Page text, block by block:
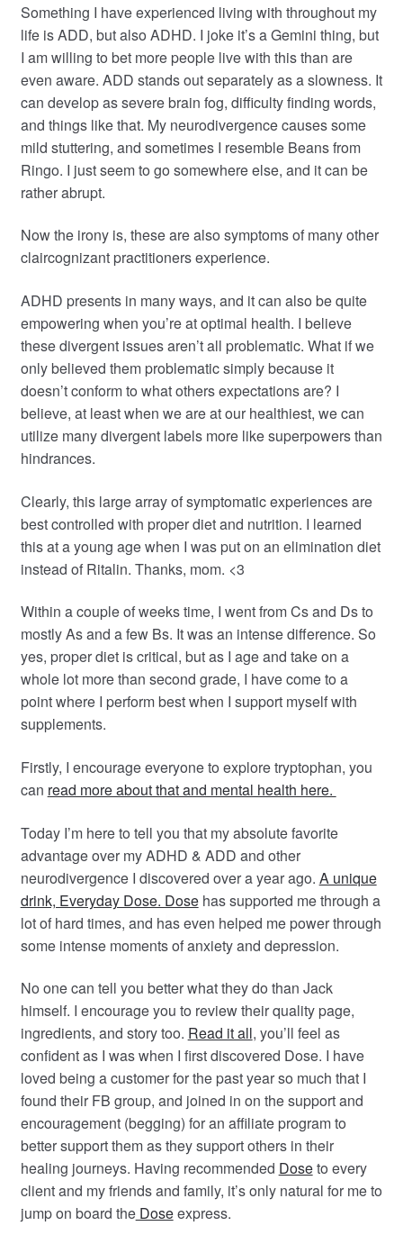
Something I have experienced living with throughout my
life is ADD, but also ADHD. I joke it’s a Gemini thing, but
I am willing to bet more people live with this than are
even aware. ADD stands out separately as a slowness. It
can develop as severe brain fog, difficulty finding words,
and things like that. My neurodivergence causes some
mild stuttering, and sometimes I resemble Beans from
Ringo. I just seem to go somewhere else, and it can be
rather abrupt.
Now the irony is, these are also symptoms of many other
claircognizant practitioners experience.
ADHD presents in many ways, and it can also be quite
empowering when you’re at optimal health. I believe
these divergent issues aren’t all problematic. What if we
only believed them problematic simply because it
doesn’t conform to what others expectations are? I
believe, at least when we are at our healthiest, we can
utilize many divergent labels more like superpowers than
hindrances.
Clearly, this large array of symptomatic experiences are
best controlled with proper diet and nutrition. I learned
this at a young age when I was put on an elimination diet
instead of Ritalin. Thanks, mom. <3
Within a couple of weeks time, I went from Cs and Ds to
mostly As and a few Bs. It was an intense difference. So
yes, proper diet is critical, but as I age and take on a
whole lot more than second grade, I have come to a
point where I perform best when I support myself with
supplements.
Firstly, I encourage everyone to explore tryptophan, you
can read more about that and mental health here.
Today I’m here to tell you that my absolute favorite
advantage over my ADHD & ADD and other
neurodivergence I discovered over a year ago. A unique
drink, Everyday Dose. Dosehas supported me through a
lot of hard times, and has even helped me power through
some intense moments of anxiety and depression.
No one can tell you better what they do than Jack
himself. I encourage you to review their quality page,
ingredients, and story too. Read it all, you’ll feel as
confident as I was when I first discovered Dose. I have
loved being a customer for the past year so much that I
found their FB group, and joined in on the support and
encouragement (begging) for an affiliate program to
better support them as they support others in their
healing journeys. Having recommended Doseto every
client and my friends and family, it’s only natural for me to
jump on board theDoseexpress.